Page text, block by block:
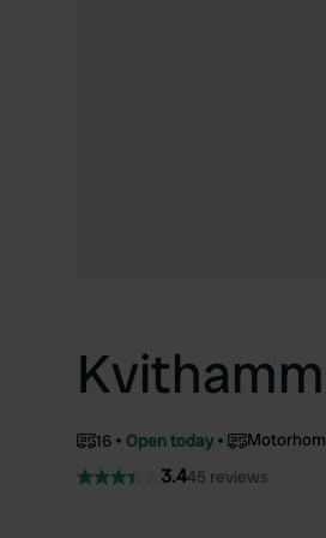
16 Open today
3.445 reviews